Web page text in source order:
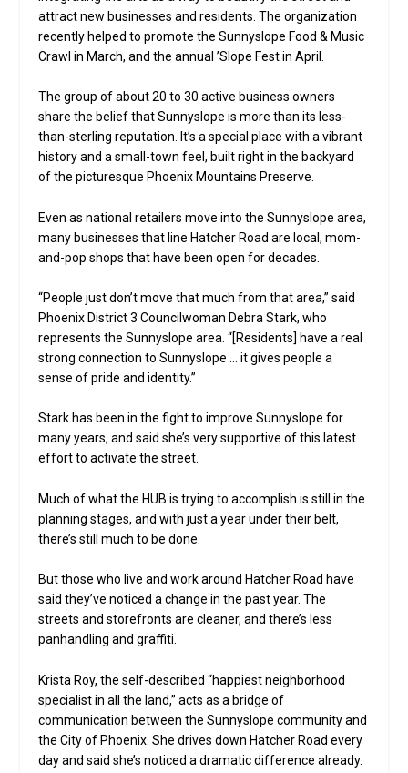
attract new businesses and residents. The organization
recently helped to promote the Sunnyslope Food & Music
Crawl in March, and the annual ’Slope Fest in April.
The group of about 20 to 30 active business owners
share the belief that Sunnyslope is more than its less-
than-sterling reputation. It’s a special place with a vibrant
history and a small-town feel, built right in the backyard
of the picturesque Phoenix Mountains Preserve.
Even as national retailers move into the Sunnyslope area,
many businesses that line Hatcher Road are local, mom-
and-pop shops that have been open for decades.
“People just don’t move that much from that area,” said
Phoenix District 3 Councilwoman Debra Stark, who
represents the Sunnyslope area. “[Residents] have a real
strong connection to Sunnyslope … it gives people a
sense of pride and identity.”
Stark has been in the fight to improve Sunnyslope for
many years, and said she’s very supportive of this latest
effort to activate the street.
Much of what the HUB is trying to accomplish is still in the
planning stages, and with just a year under their belt,
there’s still much to be done.
But those who live and work around Hatcher Road have
said they’ve noticed a change in the past year. The
streets and storefronts are cleaner, and there’s less
panhandling and graffiti.
Krista Roy, the self-described “happiest neighborhood
specialist in all the land,” acts as a bridge of
communication between the Sunnyslope community and
the City of Phoenix. She drives down Hatcher Road every
day and said she’s noticed a dramatic difference already.